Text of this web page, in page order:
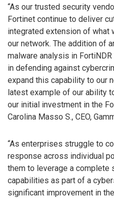
“As our trusted security
Fortinet continue to deliver
integrated extension of what
our network. The addition of
malware analysis in
in defending against
expand this capability to our
latest example of our ability
our initial investment in the
Carolina Masso S., CEO,
“As enterprises struggle to
response across individual
them to leverage a complete
capabilities as part of a
significant improvement in